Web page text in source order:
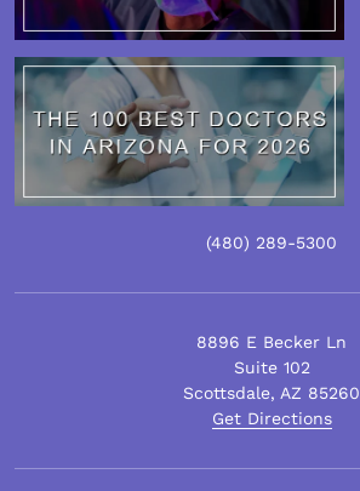
(480) 289-5300
8896 E Becker Ln
Suite 102
Scottsdale, AZ 85260
Get Directions